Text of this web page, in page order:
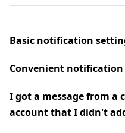
Basic notification
Convenient
I got a message from a
account that I didn't